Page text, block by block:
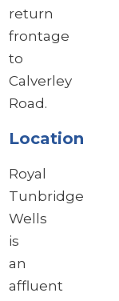
return
frontage
to
Calverley
Road.
Location
Royal
Tunbridge
Wells
is
an
affluent